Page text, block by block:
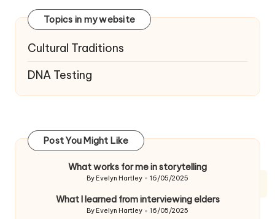
Topics in my website
Cultural Traditions
DNA Testing
Post You Might Like
What works for me in storytelling
Posted
By Evelyn Hartley 16/05/2025
What I learned from interviewing elders
Posted
By Evelyn Hartley 16/05/2025